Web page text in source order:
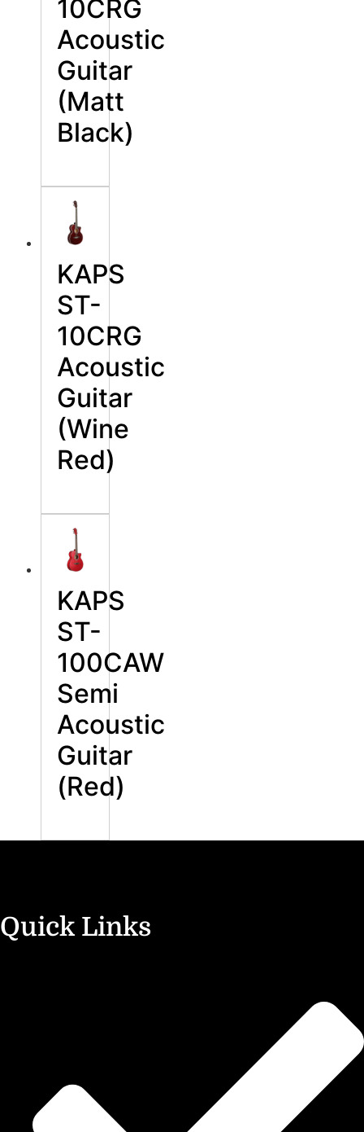
10CRG
Acoustic
Guitar
(Matt
Black)
KAPS
ST-
10CRG
Acoustic
Guitar
(Wine
Red)
KAPS
ST-
100CAW
Semi
Acoustic
Guitar
(Red)
Quick Links